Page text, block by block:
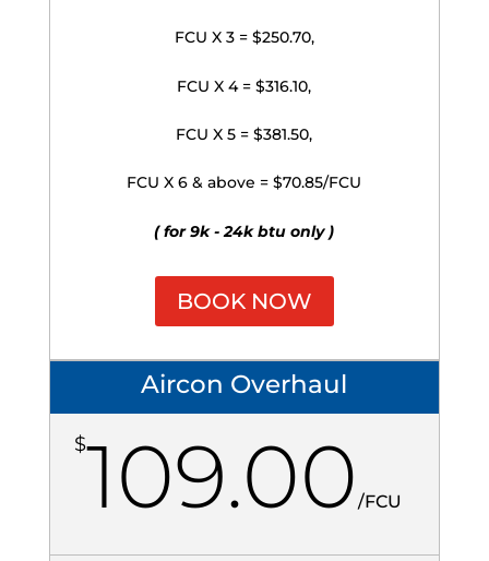
FCU X 3 = $250.70,
FCU X 4 = $316.10,
FCU X 5 = $381.50,
FCU X 6 & above = $70.85/FCU
( for 9k - 24k btu only )
BOOK NOW
Aircon Overhaul
$109.00/FCU